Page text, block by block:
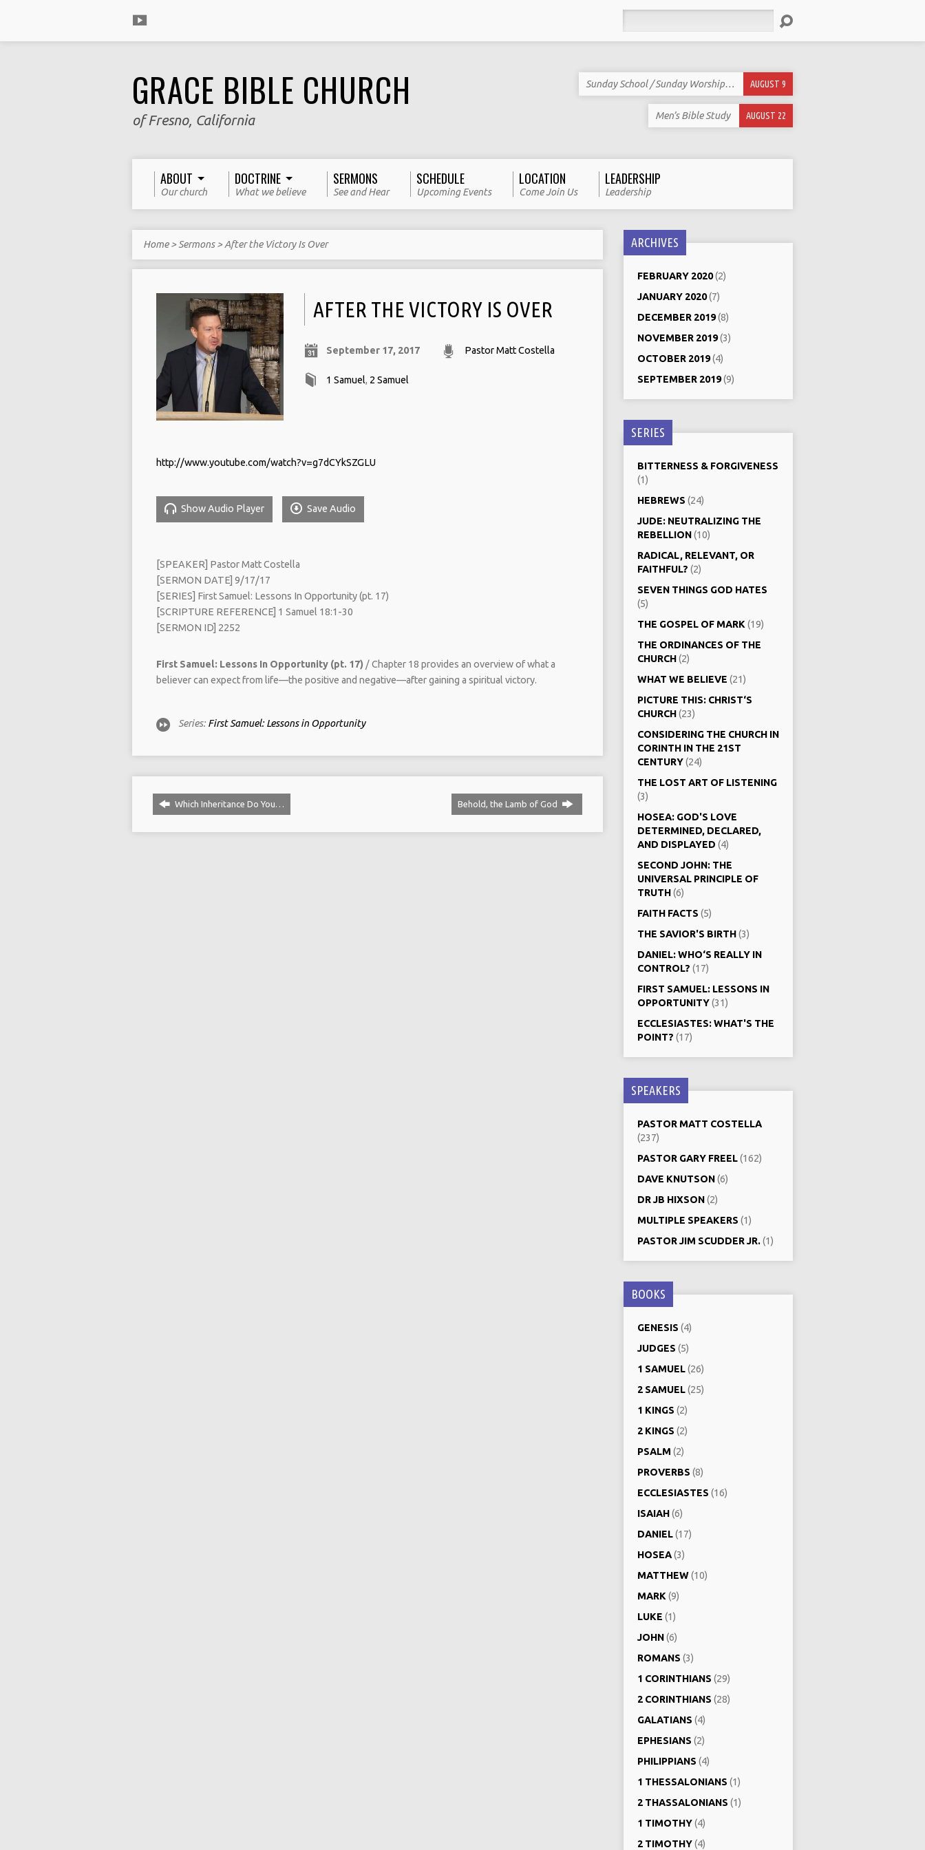
GRACE BIBLE CHURCH
of Fresno, California
Sunday School / Sunday Worship… AUGUST 9
Men’s Bible Study AUGUST 22
ABOUT
Our church
DOCTRINE
What we believe
SERMONS
See and Hear
SCHEDULE
Upcoming Events
LOCATION
Come Join Us
LEADERSHIP
Leadership
Home>Sermons>After the Victory Is Over
AFTER THE VICTORY IS OVER
September 17, 2017 Pastor Matt Costella
1 Samuel, 2 Samuel
http://www.youtube.com/watch?v=g7dCYkSZGLU
Show Audio Player Save Audio
[SPEAKER] Pastor Matt Costella
[SERMON DATE] 9/17/17
[SERIES] First Samuel: Lessons In Opportunity (pt. 17)
[SCRIPTURE REFERENCE] 1 Samuel 18:1-30
[SERMON ID] 2252
First Samuel: Lessons In Opportunity (pt. 17) / Chapter 18 provides an overview of what a
believer can expect from life—the positive and negative—after gaining a spiritual victory.
Series: First Samuel: Lessons in Opportunity
Which Inheritance Do You… Behold, the Lamb of God
ARCHIVES
FEBRUARY 2020(2)
JANUARY 2020(7)
DECEMBER 2019(8)
NOVEMBER 2019(3)
OCTOBER 2019(4)
SEPTEMBER 2019(9)
SERIES
BITTERNESS & FORGIVENESS
(1)
HEBREWS (24)
JUDE: NEUTRALIZING THE
REBELLION(10)
RADICAL, RELEVANT, OR
FAITHFUL? (2)
SEVEN THINGS GOD HATES
(5)
THE GOSPEL OF MARK (19)
THE ORDINANCES OF THE
CHURCH(2)
WHAT WE BELIEVE (21)
PICTURE THIS: CHRIST‘S
CHURCH(23)
CONSIDERING THE CHURCH IN
CORINTH IN THE 21ST
CENTURY(24)
THE LOST ART OF LISTENING
(3)
HOSEA: GOD'S LOVE
DETERMINED, DECLARED,
AND DISPLAYED (4)
SECOND JOHN: THE
UNIVERSAL PRINCIPLE OF
TRUTH(6)
FAITH FACTS (5)
THE SAVIOR'S BIRTH(3)
DANIEL: WHO‘S REALLY IN
CONTROL? (17)
FIRST SAMUEL: LESSONS IN
OPPORTUNITY(31)
ECCLESIASTES: WHAT'S THE
POINT? (17)
SPEAKERS
PASTOR MATT COSTELLA
(237)
PASTOR GARY FREEL(162)
DAVE KNUTSON(6)
DR JB HIXSON(2)
MULTIPLE SPEAKERS (1)
PASTOR JIM SCUDDER JR.(1)
BOOKS
GENESIS (4)
JUDGES (5)
1 SAMUEL(26)
2 SAMUEL(25)
1 KINGS (2)
2 KINGS (2)
PSALM (2)
PROVERBS (8)
ECCLESIASTES (16)
ISAIAH(6)
DANIEL(17)
HOSEA(3)
MATTHEW(10)
MARK (9)
LUKE (1)
JOHN(6)
ROMANS (3)
1 CORINTHIANS (29)
2 CORINTHIANS (28)
GALATIANS (4)
EPHESIANS (2)
PHILIPPIANS (4)
1 THESSALONIANS (1)
2 THASSALONIANS (1)
1 TIMOTHY(4)
2 TIMOTHY(4)